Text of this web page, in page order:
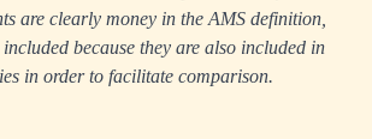
are clearly money in the AMS definition,
because they are also included in
in order to facilitate comparison.